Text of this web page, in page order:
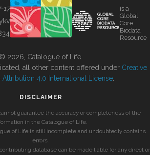
17
is a
Global
Core
Biodata
Resource
© 2026, Catalogue of Life.
all other content offered under Creative
4.0 International License
DISCLAIMER
guarantee the accuracy or completeness of the
in the Catalogue of Life.
of Life is still incomplete and undoubtedly contains
errors.
database can be made liable for any direct or